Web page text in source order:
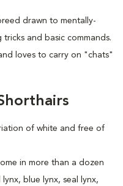
drawn to mentally-
and basic commands.
loves to carry on "chats"
of white and free of
in more than a dozen
blue lynx, seal lynx,